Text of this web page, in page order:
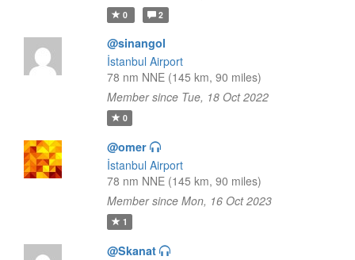
0 2
@sinangol
İstanbul Airport
78 nm NNE (145 km, 90 miles)
Member since Tue, 18 Oct 2022
0
@omer
İstanbul Airport
78 nm NNE (145 km, 90 miles)
Member since Mon, 16 Oct 2023
1
@Skanat